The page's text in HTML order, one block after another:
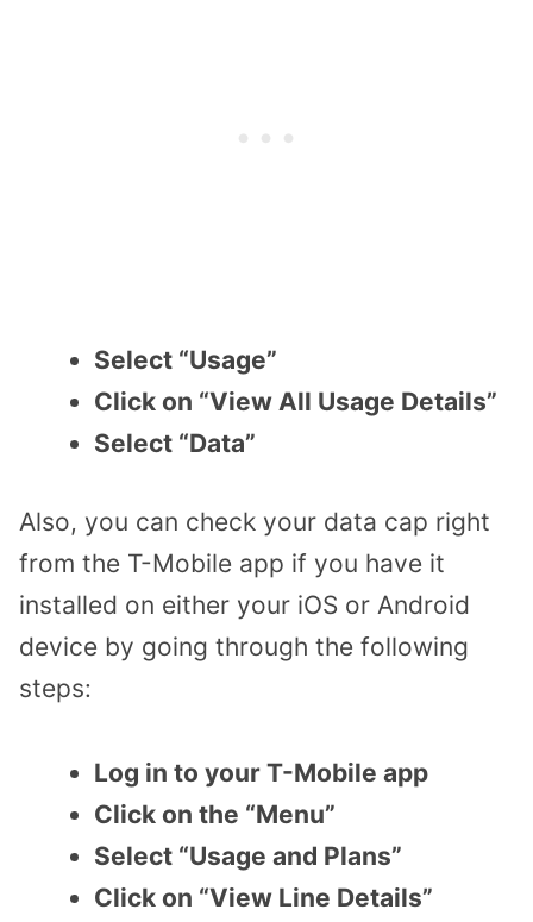
Select “Usage”
Click on “View All Usage Details”
Select “Data”
Also, you can check your data cap right
from the T-Mobile app if you have it
installed on either your iOS or Android
device by going through the following
steps:
Log in to your T-Mobile app
Click on the “Menu”
Select “Usage and Plans”
Click on “View Line Details”